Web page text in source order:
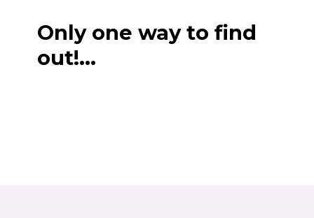
Only one way to find
out!…